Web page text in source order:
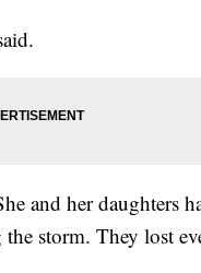
and her daughters
the storm. They lost